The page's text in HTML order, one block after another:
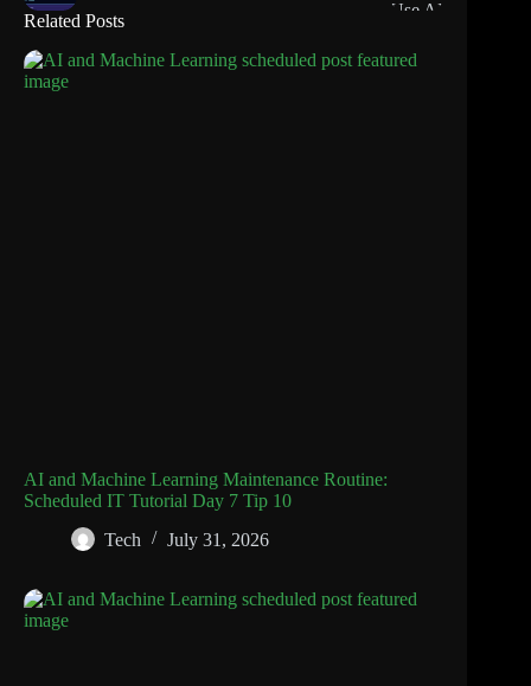
Related Posts
AI and Machine Learning Maintenance Routine:
Scheduled IT Tutorial Day 7 Tip 10
Tech
July 31, 2026